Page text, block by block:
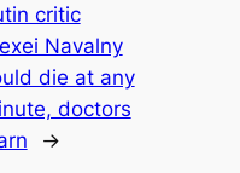
critic
Navalny
die at any
doctors
→